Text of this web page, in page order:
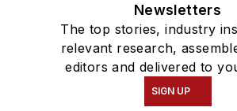
Newsletters
The top stories, industry
relevant research,
editors and delivered to
SIGN UP